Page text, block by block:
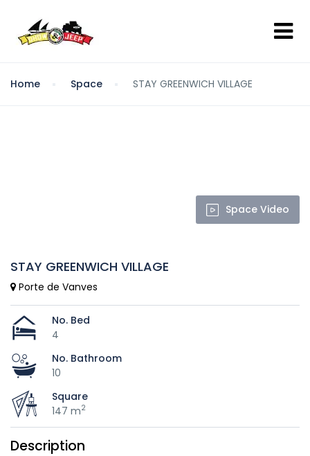
Home Space STAY GREENWICH VILLAGE
Space Video
STAY GREENWICH VILLAGE
Porte de Vanves
No. Bed
4
No. Bathroom
10
Square
147 m2
Description